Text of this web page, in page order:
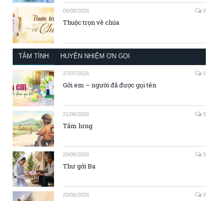
06/08/2026 0
Thuộc trọn về chúa
TÂM TÌNH HUYỀN NHIỆM ƠN GỌI
27/07/2026 0
Gởi em – người đã được gọi tên
21/06/2026 0
Tấm lưng
20/06/2026 0
Thư gởi Ba
20/06/2026 0